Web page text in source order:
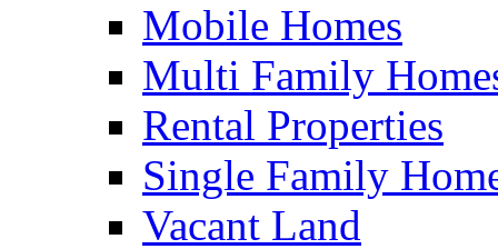
Mobile Homes
Multi Family
Rental Properties
Single Family
Vacant Land